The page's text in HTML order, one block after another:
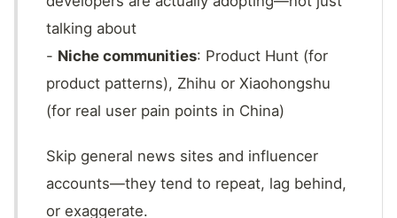
talking about
- Niche communities: Product Hunt (for
product patterns), Zhihu or Xiaohongshu
(for real user pain points in China)
Skip general news sites and influencer
accounts—they tend to repeat, lag behind,
or exaggerate.